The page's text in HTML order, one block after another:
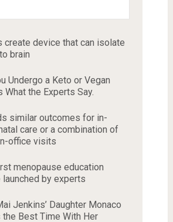
create device that can isolate
brain
Undergo a Keto or Vegan
What the Experts Say.
similar outcomes for in-
care or a combination of
office visits
menopause education
launched by experts
Jenkins’ Daughter Monaco
the Best Time With Her